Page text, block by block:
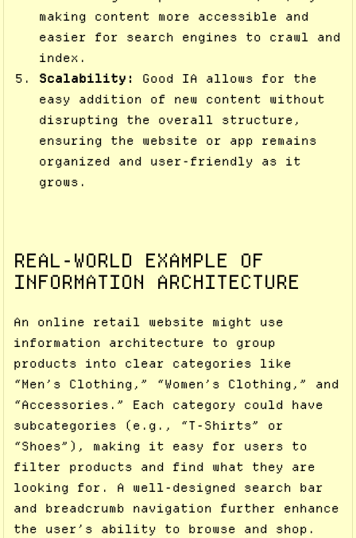
making content more accessible and
easier for search engines to crawl and
index.
Scalability:
Good IA allows for the
easy addition of new content without
disrupting the overall structure,
ensuring the website or app remains
organized and user-friendly as it
grows.
REAL-WORLD EXAMPLE OF
INFORMATION ARCHITECTURE
An online retail website might use
information architecture to group
products into clear categories like
“Men’s Clothing,” “Women’s Clothing,” and
“Accessories.” Each category could have
subcategories (e.g., “T-Shirts” or
“Shoes”), making it easy for users to
filter products and find what they are
looking for. A well-designed search bar
and breadcrumb navigation further enhance
the user’s ability to browse and shop.